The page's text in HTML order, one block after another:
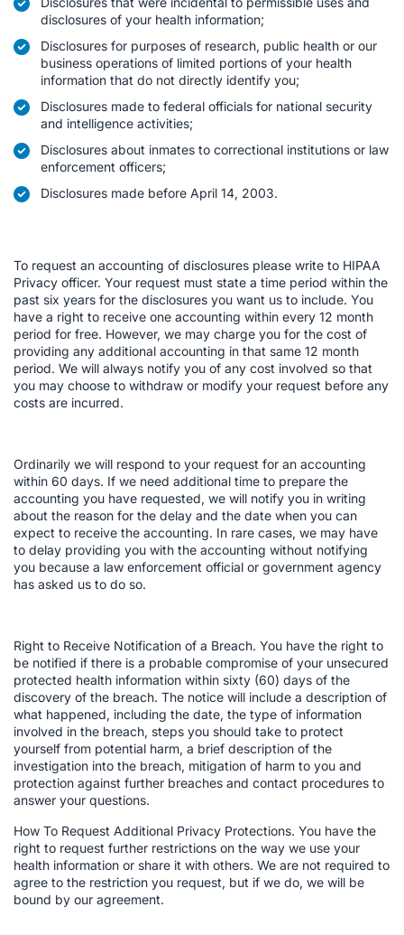
disclosures of your health information;
Disclosures for purposes of research, public health or our
business operations of limited portions of your health
information that do not directly identify you;
Disclosures made to federal officials for national security
and intelligence activities;
Disclosures about inmates to correctional institutions or law
enforcement officers;
Disclosures made before April 14, 2003.
To request an accounting of disclosures please write to HIPAA
Privacy officer. Your request must state a time period within the
past six years for the disclosures you want us to include. You
have a right to receive one accounting within every 12 month
period for free. However, we may charge you for the cost of
providing any additional accounting in that same 12 month
period. We will always notify you of any cost involved so that
you may choose to withdraw or modify your request before any
costs are incurred.
Ordinarily we will respond to your request for an accounting
within 60 days. If we need additional time to prepare the
accounting you have requested, we will notify you in writing
about the reason for the delay and the date when you can
expect to receive the accounting. In rare cases, we may have
to delay providing you with the accounting without notifying
you because a law enforcement official or government agency
has asked us to do so.
Right to Receive Notification of a Breach. You have the right to
be notified if there is a probable compromise of your unsecured
protected health information within sixty (60) days of the
discovery of the breach. The notice will include a description of
what happened, including the date, the type of information
involved in the breach, steps you should take to protect
yourself from potential harm, a brief description of the
investigation into the breach, mitigation of harm to you and
protection against further breaches and contact procedures to
answer your questions.
How To Request Additional Privacy Protections. You have the
right to request further restrictions on the way we use your
health information or share it with others. We are not required to
agree to the restriction you request, but if we do, we will be
bound by our agreement.